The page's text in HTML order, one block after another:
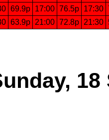
69.9p 17:00 76.5p 17:30
63.9p 21:00 72.8p 21:30
18